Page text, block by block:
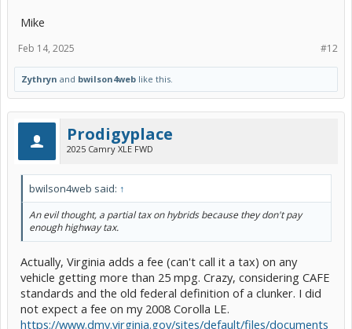
Mike
#12
Feb 14, 2025
Zythryn and bwilson4web like this.
Prodigyplace
2025 Camry XLE FWD
bwilson4web said: ↑
An evil thought, a partial tax on hybrids because they don't pay
enough highway tax.
Actually, Virginia adds a fee (can't call it a tax) on any
vehicle getting more than 25 mpg. Crazy, considering CAFE
standards and the old federal definition of a clunker. I did
not expect a fee on my 2008 Corolla LE.
https://www.dmv.virginia.gov/sites/default/files/documents